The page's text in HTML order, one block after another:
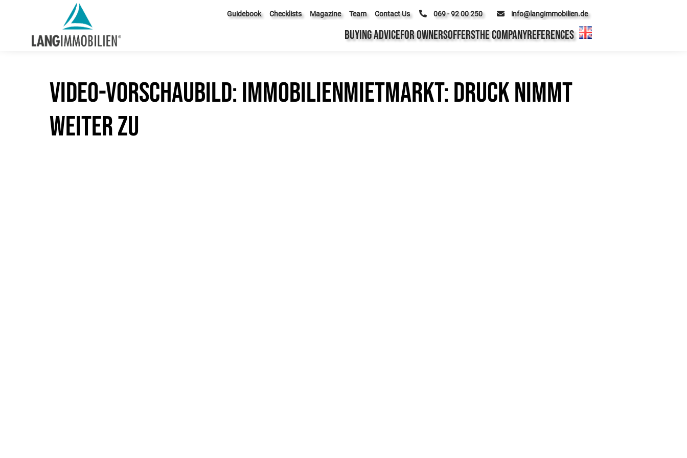
Guidebook Checklists Magazine Team Contact Us 069 - 92 00 250 info@langimmobilien.de
BUYING ADVICEFOR OWNERSOFFERSTHE COMPANYREFERENCES
Video-Vorschaubild: Immobilienmietmarkt: Druck nimmt
weiter zu